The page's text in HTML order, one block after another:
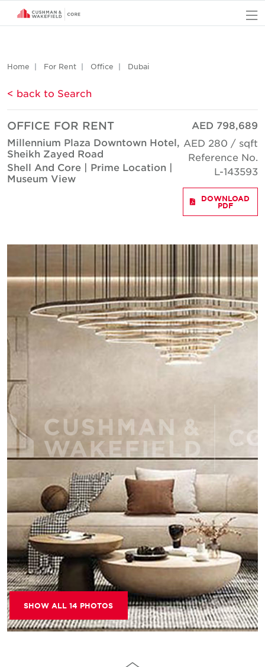
Home For Rent Office Dubai
< back to Search
OFFICE FOR RENT
Millennium Plaza Downtown Hotel,
Sheikh Zayed Road
Shell And Core | Prime Location |
Museum View
AED 798,689
AED 280 / sqft
Reference No.
L-143593
DOWNLOAD
PDF
SHOW ALL 14 PHOTOS